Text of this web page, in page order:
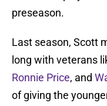
preseason.
Last season, Scott
long with veterans
Ronnie Price, and
of giving the